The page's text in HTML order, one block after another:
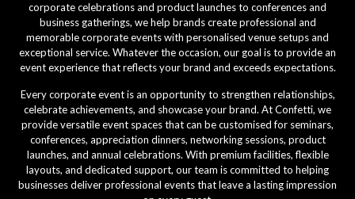
corporate celebrations and product launches to conferences and
business gatherings, we help brands create professional and
memorable corporate events with personalised venue setups and
exceptional service. Whatever the occasion, our goal is to provide an
event experience that reflects your brand and exceeds expectations.
Every corporate event is an opportunity to strengthen relationships,
celebrate achievements, and showcase your brand. At Confetti, we
provide versatile event spaces that can be customised for seminars,
conferences, appreciation dinners, networking sessions, product
launches, and annual celebrations. With premium facilities, flexible
layouts, and dedicated support, our team is committed to helping
businesses deliver professional events that leave a lasting impression